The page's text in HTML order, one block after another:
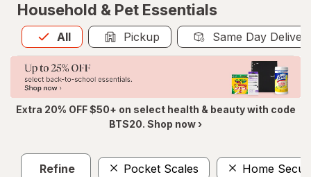
Household & Pet Essentials
All
Allis selected Pickup Same Day
Extra 20% OFF $50+ on select health & beauty with code
BTS20. Shop now ›
Refine Pocket Scales Home